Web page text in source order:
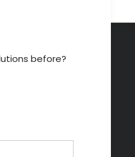
before?